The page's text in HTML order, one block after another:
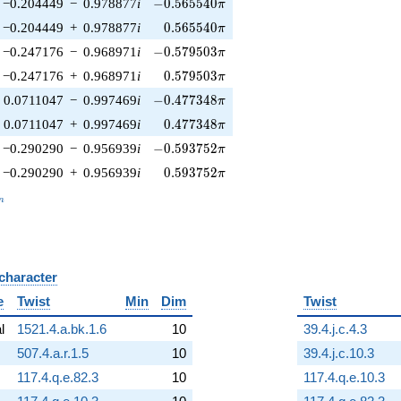
−0.204449 − 0.978877i −0.565540π
−0.204449 + 0.978877i 0.565540\pi
0.565540π
−0.247176 − 0.968971 i -0.579503\pi
−0.579503π
−0.247176 + 0.968971 i 0.579503\pi
0.579503π
0.0711047 − 0.997469i -0.477348\pi
−0.477348π
0.0711047 + 0.997469i 0.477348\pi
0.477348π
−0.290290 − 0.956939i -0.593752\pi
−0.593752π
−0.290290 + 0.956939i 0.593752\pi
0.593752π
Twist Min
Dim
1521.4.a.bk.1.6
10
507.4.a.r.1.5
10
117.4.q.e.82.3
10
Twist
39.4.j.c.4.3
39.4.j.c.10.3
117.4.q.e.10.3